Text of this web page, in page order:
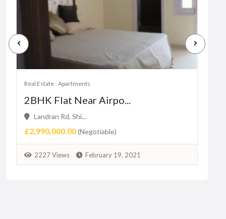
Real Estate Apartments
2BHK Flat Near Airpo...
Landran Rd, Shi...
£2,990,000.00(Negotiable)
2227 Views February 19, 2021